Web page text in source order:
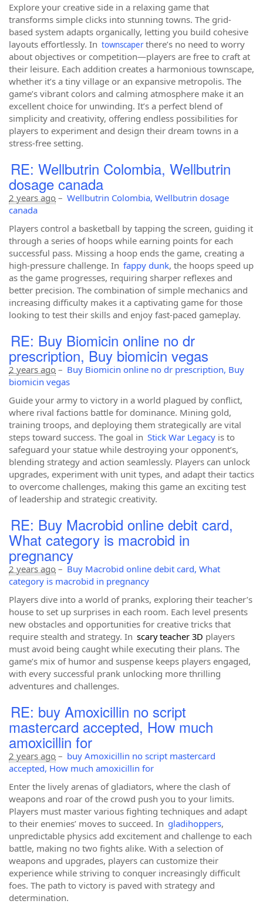
Explore your creative side in a relaxing game that
transforms simple clicks into stunning towns. The grid-
based system adapts organically, letting you build cohesive
layouts effortlessly. In townscaperthere’s no need to worry
about objectives or competition—players are free to craft at
their leisure. Each addition creates a harmonious townscape,
whether it’s a tiny village or an expansive metropolis. The
game’s vibrant colors and calming atmosphere make it an
excellent choice for unwinding. It’s a perfect blend of
simplicity and creativity, offering endless possibilities for
players to experiment and design their dream towns in a
stress-free setting.
RE: Wellbutrin Colombia, Wellbutrin
dosage canada
2 years ago – Wellbutrin Colombia, Wellbutrin dosage
canada
Players control a basketball by tapping the screen, guiding it
through a series of hoops while earning points for each
successful pass. Missing a hoop ends the game, creating a
high-pressure challenge. In fappy dunk, the hoops speed up
as the game progresses, requiring sharper reflexes and
better precision. The combination of simple mechanics and
increasing difficulty makes it a captivating game for those
looking to test their skills and enjoy fast-paced gameplay.
RE: Buy Biomicin online no dr
prescription, Buy biomicin vegas
2 years ago – Buy Biomicin online no dr prescription, Buy
biomicin vegas
Guide your army to victory in a world plagued by conflict,
where rival factions battle for dominance. Mining gold,
training troops, and deploying them strategically are vital
steps toward success. The goal in Stick War Legacy is to
safeguard your statue while destroying your opponent’s,
blending strategy and action seamlessly. Players can unlock
upgrades, experiment with unit types, and adapt their tactics
to overcome challenges, making this game an exciting test
of leadership and strategic creativity.
RE: Buy Macrobid online debit card,
What category is macrobid in
pregnancy
2 years ago – Buy Macrobid online debit card, What
category is macrobid in pregnancy
Players dive into a world of pranks, exploring their teacher’s
house to set up surprises in each room. Each level presents
new obstacles and opportunities for creative tricks that
require stealth and strategy. In scaryteacher 3D players
must avoid being caught while executing their plans. The
game’s mix of humor and suspense keeps players engaged,
with every successful prank unlocking more thrilling
adventures and challenges.
RE: buy Amoxicillin no script
mastercard accepted, How much
amoxicillin for
2 years ago – buy Amoxicillin no script mastercard
accepted, How much amoxicillin for
Enter the lively arenas of gladiators, where the clash of
weapons and roar of the crowd push you to your limits.
Players must master various fighting techniques and adapt
to their enemies’ moves to succeed. In gladihoppers,
unpredictable physics add excitement and challenge to each
battle, making no two fights alike. With a selection of
weapons and upgrades, players can customize their
experience while striving to conquer increasingly difficult
foes. The path to victory is paved with strategy and
determination.